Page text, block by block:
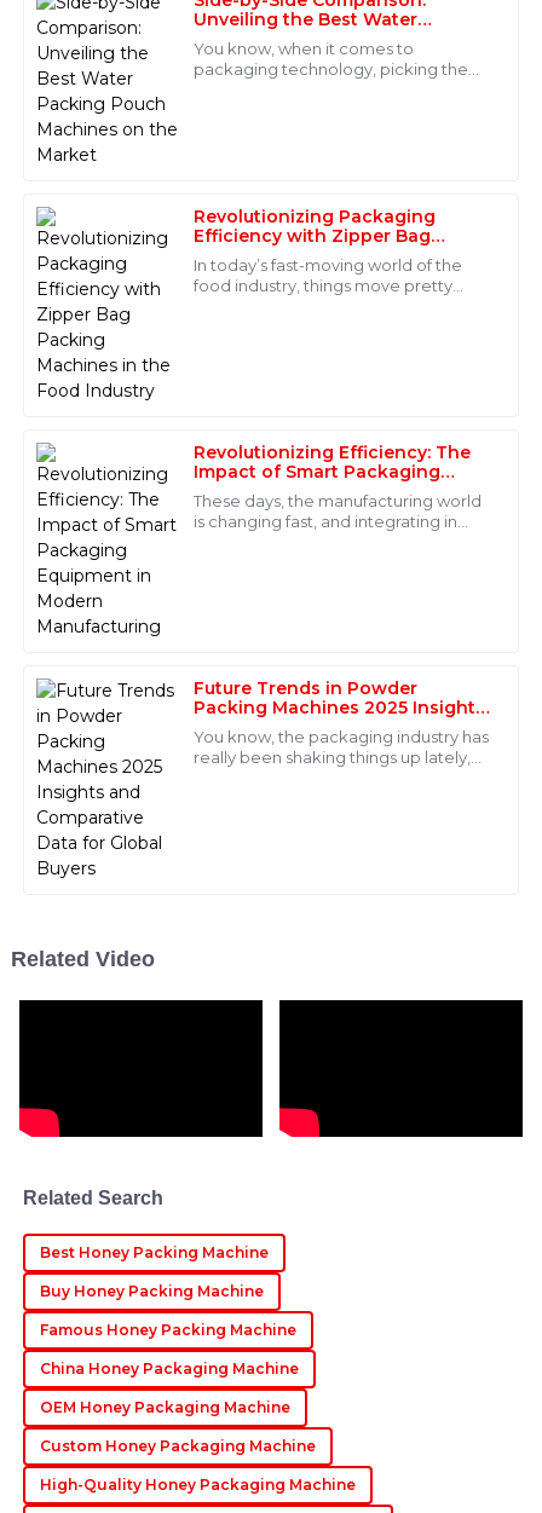
Unveiling the Best Water
Packing Pouch Machines on the
Market
You know, when it comes to
packaging technology, picking the
Revolutionizing Packaging
Efficiency with Zipper Bag
Packing Machines in the Food
Industry
In today’s fast-moving world of the
food industry, things move pretty
Revolutionizing Efficiency: The
Impact of Smart Packaging
Equipment in Modern
Manufacturing
These days, the manufacturing world
is changing fast, and integrating in
Future Trends in Powder
Packing Machines 2025 Insights
and Comparative Data for Global
Buyers
You know, the packaging industry has
really been shaking things up lately,
R
Riley
Lee
Immaculate quality and superb customer support.
The staff were highly professional and resolved my
questions quickly. I am very satisfied!
N
Nora
Mitchell
The product quality is outstanding! The after-sales
team was responsive and showed great expertise in
their support.
A
Alexander
Sanders
This product is outstanding, both in quality and
performance! The after-sales team was incredibly
knowledgeable and supportive.
M
Morales
Super quality and exceptional after-sales support! The
professionalism of the staff was truly commendable.
17 June
S
Sophie
Smith
Wonderful quality! The after-sales support was
exceptional, with a very professional approach
throughout.
27 June 2025
Related Video
Related Search
Best Honey Packing Machine
Buy Honey Packing Machine
Famous Honey Packing Machine
China Honey Packaging Machine
OEM Honey Packaging Machine
Custom Honey Packaging Machine
High-Quality Honey Packaging Machine